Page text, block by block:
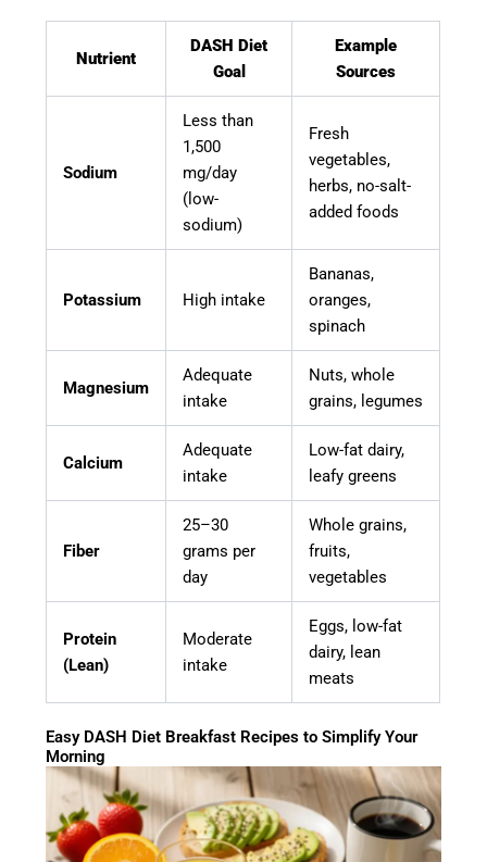
Nutrient
DASH Diet
Goal
Example
Sources
Sodium
Less than
1,500
mg/day
(low-
sodium)
Fresh
vegetables,
herbs, no-salt-
added foods
Potassium High intake
Bananas,
oranges,
spinach
Magnesium
Adequate
intake
Nuts, whole
grains, legumes
Calcium
Adequate
intake
Low-fat dairy,
leafy greens
Fiber
25–30
grams per
day
Whole grains,
fruits,
vegetables
Protein
(Lean)
Moderate
intake
Eggs, low-fat
dairy, lean
meats
Easy DASH Diet Breakfast Recipes to Simplify Your
Morning